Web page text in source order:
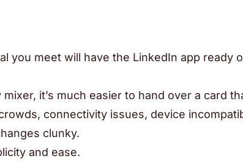
you meet will have the LinkedIn app ready
it’s much easier to hand over a card
connectivity issues, device
clunky.
and ease.